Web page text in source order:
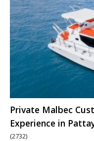
Private Malbec
Experience in
(2732)